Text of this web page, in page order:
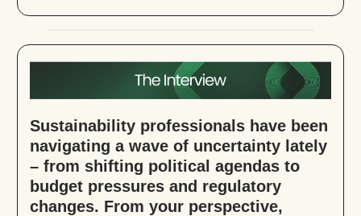
Sustainability professionals have been
navigating a wave of uncertainty lately
– from shifting political agendas to
budget pressures and regulatory
changes. From your perspective,